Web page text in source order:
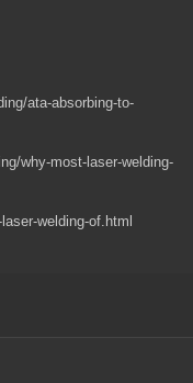
ata-absorbing-to-
why-most-laser-welding-
welding-of.html